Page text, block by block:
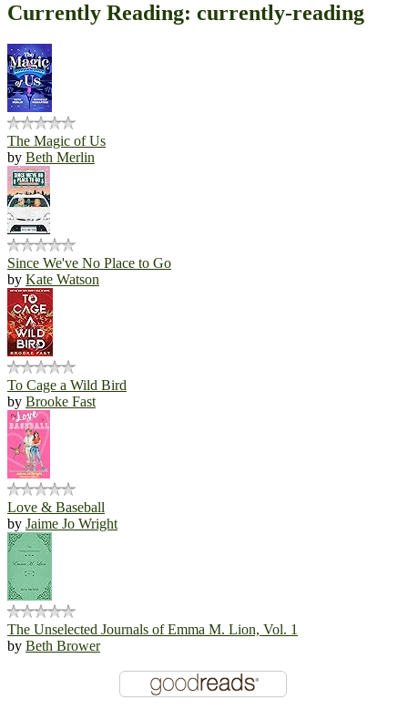
Currently Reading: currently-reading
The Magic of Us
by Beth Merlin
Since We've No Place to Go
by Kate Watson
To Cage a Wild Bird
by Brooke Fast
Love & Baseball
by Jaime Jo Wright
The Unselected Journals of Emma M. Lion, Vol. 1
by Beth Brower